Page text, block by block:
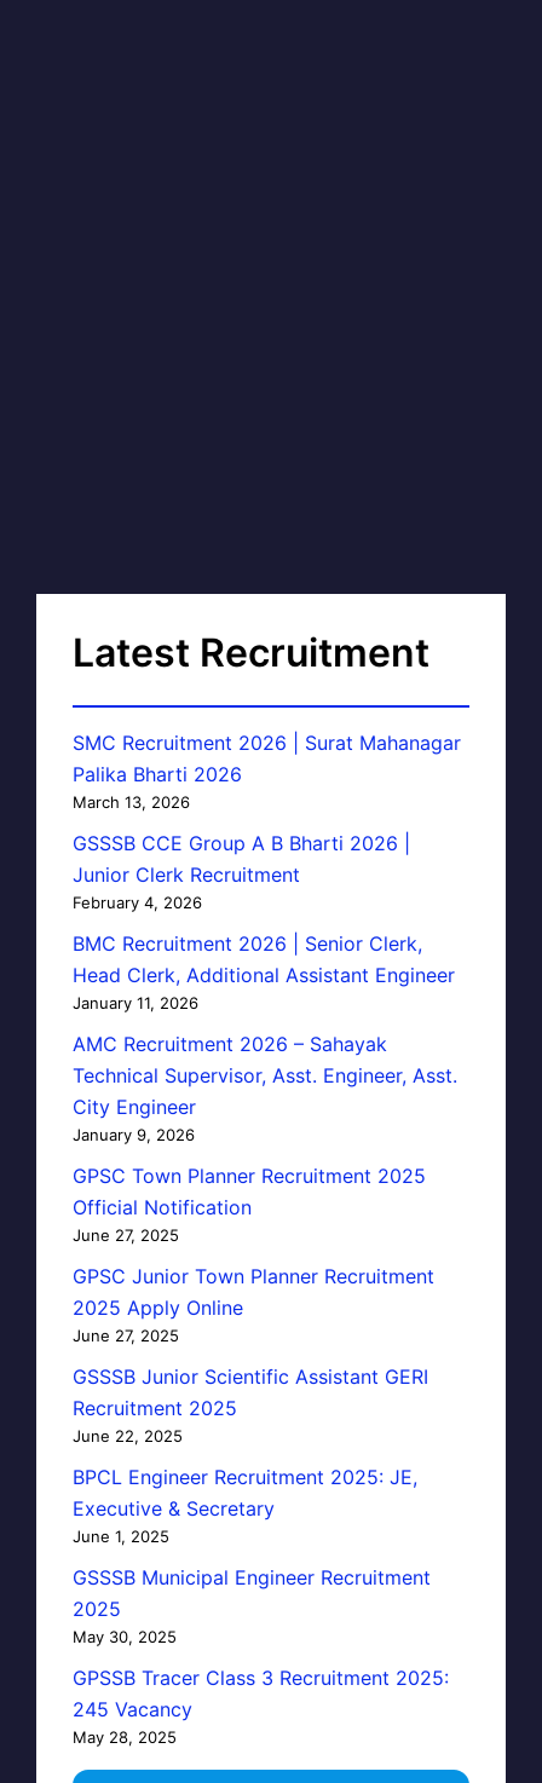
Latest Recruitment
SMC Recruitment 2026 | Surat Mahanagar
Palika Bharti 2026
March 13, 2026
GSSSB CCE Group A B Bharti 2026 |
Junior Clerk Recruitment
February 4, 2026
BMC Recruitment 2026 | Senior Clerk,
Head Clerk, Additional Assistant Engineer
January 11, 2026
AMC Recruitment 2026 – Sahayak
Technical Supervisor, Asst. Engineer, Asst.
City Engineer
January 9, 2026
GPSC Town Planner Recruitment 2025
Official Notification
June 27, 2025
GPSC Junior Town Planner Recruitment
2025 Apply Online
June 27, 2025
GSSSB Junior Scientific Assistant GERI
Recruitment 2025
June 22, 2025
BPCL Engineer Recruitment 2025: JE,
Executive & Secretary
June 1, 2025
GSSSB Municipal Engineer Recruitment
2025
May 30, 2025
GPSSB Tracer Class 3 Recruitment 2025:
245 Vacancy
May 28, 2025